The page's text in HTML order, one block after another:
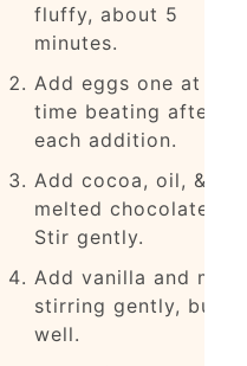
fluffy, about 5
minutes.
Add eggs one at a
time beating after
each addition.
Add cocoa, oil, &
melted chocolate.
Stir gently.
Add vanilla and milk
stirring gently, but
well.